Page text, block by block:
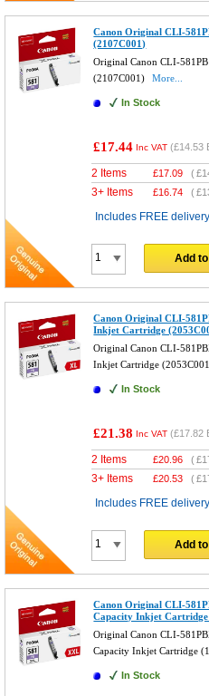
Canon Original CLI-
(2107C001)
Original Canon CLI-
(2107C001)
More...
In Stock
£17.44 Inc VAT (£14.53
2 Items £17.09 (
3+ Items £16.74 (
Includes FREE delivery
Add
Canon Original CLI-
Inkjet Cartridge
Original Canon CLI-
Inkjet Cartridge
In Stock
£21.38 Inc VAT (£17.82
2 Items £20.96 (
3+ Items £20.53 (
Includes FREE delivery
Add
Canon Original CLI-
Capacity Inkjet Cartridge
Original Canon CLI-
Capacity Inkjet Cartridge
In Stock